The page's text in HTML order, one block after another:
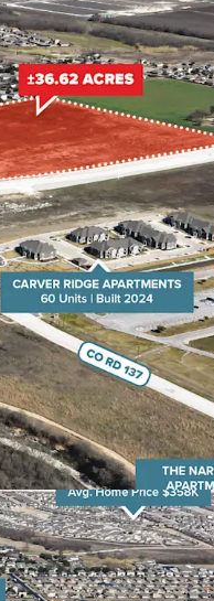
Rock, and North
in the area over
Hutto
education,
Education Agency.
and modern
families, further